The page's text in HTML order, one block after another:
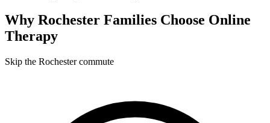
Why Rochester Families Choose Online
Therapy
Skip the Rochester commute